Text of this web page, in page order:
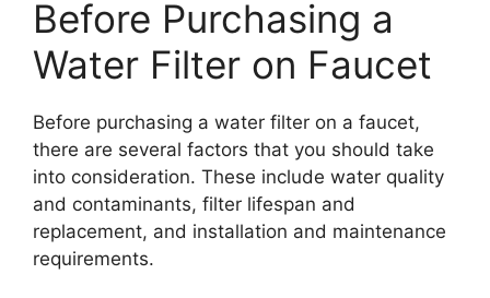
Before Purchasing a
Water Filter on Faucet
Before purchasing a water filter on a faucet,
there are several factors that you should take
into consideration. These include water quality
and contaminants, filter lifespan and
replacement, and installation and maintenance
requirements.